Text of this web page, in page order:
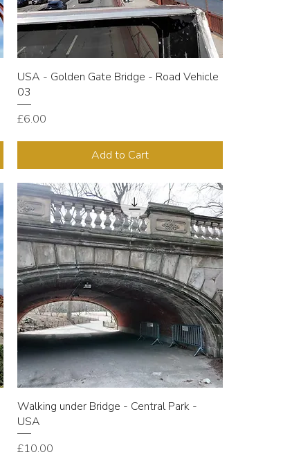
USA - Golden Gate Bridge - Road Vehicle
03
Price
£6.00
Add to Cart
Walking under Bridge - Central Park -
USA
Price
£10.00